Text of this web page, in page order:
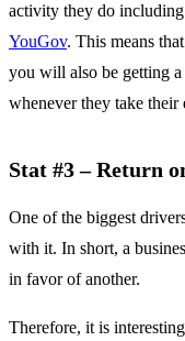
activity they do
YouGov. This means
you will also be getting
whenever they take their
Stat #3 – Return
One of the biggest
with it. In short, a
in favor of another.
Therefore, it is